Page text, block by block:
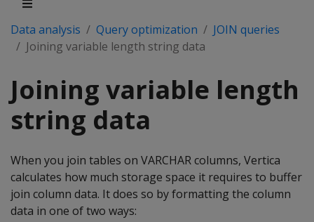
Data analysis Query optimization
JOIN queries
Joining variable length string data
Joining variable length
string data
When you join tables on VARCHAR columns, Vertica
calculates how much storage space it requires to buffer
join column data. It does so by formatting the column
data in one of two ways: